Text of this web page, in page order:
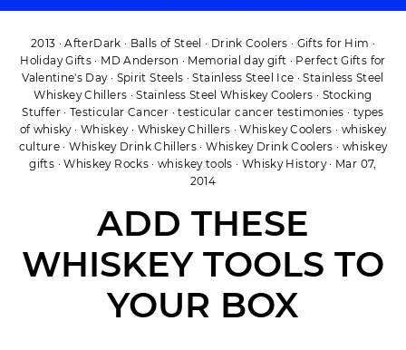
2013 ·AfterDark · Balls of Steel · Drink Coolers · Gifts for Him ·
Holiday Gifts · MD Anderson · Memorial day gift · Perfect Gifts for
Valentine's Day· Spirit Steels ·Stainless Steel Ice ·Stainless Steel
Whiskey Chillers ·Stainless Steel Whiskey Coolers · Stocking
Stuffer· Testicular Cancer ·testicular cancer testimonies · types
of whisky· Whiskey· Whiskey Chillers ·Whiskey Coolers · whiskey
culture ·Whiskey Drink Chillers ·Whiskey Drink Coolers · whiskey
gifts ·Whiskey Rocks ·whiskey tools · Whisky History· Mar 07,
2014
ADD THESE
WHISKEY TOOLS TO
YOUR BOX